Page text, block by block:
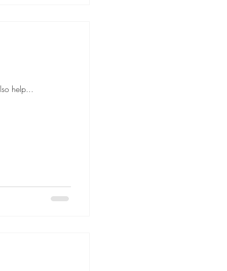
floor plan can also help...